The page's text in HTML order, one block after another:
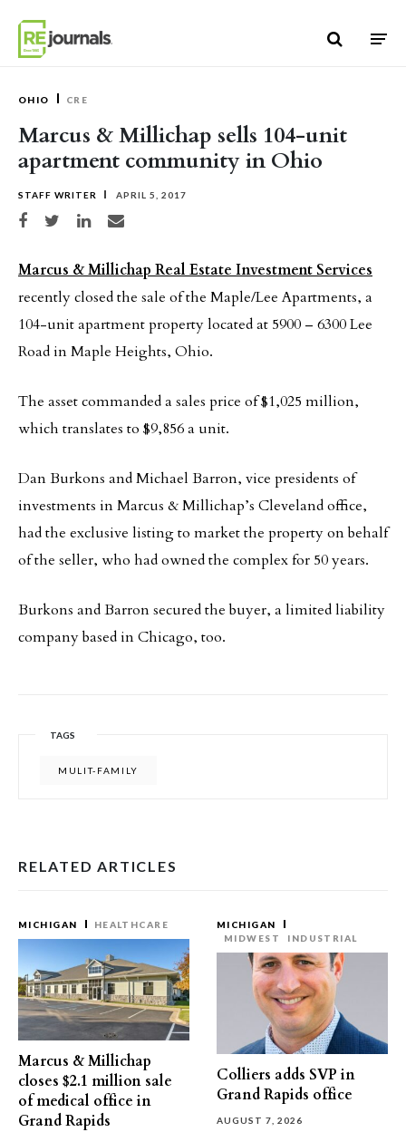
OHIO CRE
Marcus & Millichap sells 104-unit
apartment community in Ohio
STAFF WRITER APRIL 5, 2017
Share on Facebook
Share on TwitterShare on LinkedIn
Share via email
Marcus & Millichap Real Estate Investment Services
recently closed the sale of the Maple/Lee Apartments, a
104-unit apartment property located at 5900 – 6300 Lee
Road in Maple Heights, Ohio.
The asset commanded a sales price of $1,025 million,
which translates to $9,856 a unit.
Dan Burkons and Michael Barron, vice presidents of
investments in Marcus & Millichap’s Cleveland office,
had the exclusive listing to market the property on behalf
of the seller, who had owned the complex for 50 years.
Burkons and Barron secured the buyer, a limited liability
company based in Chicago, too.
TAGS
MULIT-FAMILY
RELATED ARTICLES
MICHIGAN HEALTHCARE
Marcus & Millichap
closes $2.1 million sale
of medical office in
Grand Rapids
MICHIGAN
MIDWEST
INDUSTRIAL
Colliers adds SVP in
Grand Rapids office
AUGUST 7, 2026